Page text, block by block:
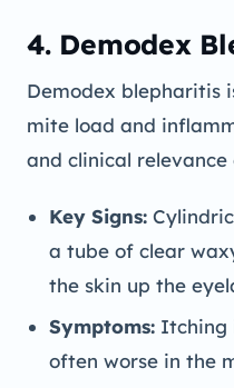
4. Demodex
Demodex blepharitis
mite load and
and clinical relevance
Key Signs:
a tube of clear
the skin up the
Symptoms: Itching
often worse in the